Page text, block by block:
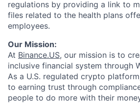
regulations by providing a link to
files related to the health plans
employees.
Our Mission:
At Binance.US, our mission is to
inclusive financial system through
As a U.S. regulated crypto
to earning trust through
people to do more with their